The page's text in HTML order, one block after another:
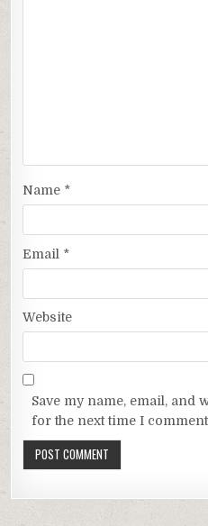
Name *
Email *
Website
Save my name, email, and
for the next time I